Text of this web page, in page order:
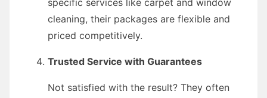
cleaning, their packages are flexible and
priced competitively.
Trusted Service with Guarantees
Not satisfied with the result? They often